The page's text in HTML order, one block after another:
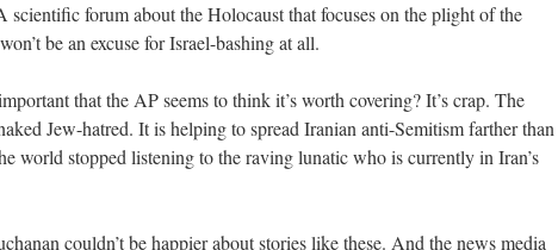
scientific forum about the Holocaust that focuses on the plight of the
be an excuse for Israel-bashing at all.
that the AP seems to think it’s worth covering? It’s crap. The
Jew-hatred. It is helping to spread Iranian anti-Semitism farther
world stopped listening to the raving lunatic who is currently in Iran’s
couldn’t be happier about stories like these. And the news media